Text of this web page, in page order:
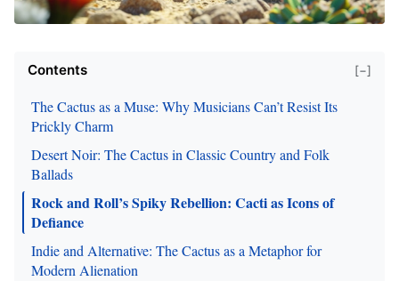
Contents [−]
The Cactus as a Muse: Why Musicians Can’t Resist Its
Prickly Charm
Desert Noir: The Cactus in Classic Country and Folk
Ballads
Rock and Roll’s Spiky Rebellion: Cacti as Icons of
Defiance
Indie and Alternative: The Cactus as a Metaphor for
Modern Alienation